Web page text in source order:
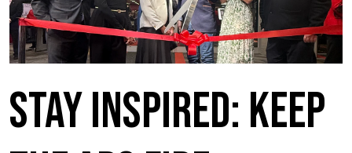
Stay Inspired: Keep